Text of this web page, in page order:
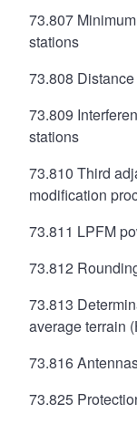
73.807
stations
73.808
73.809
stations
73.810 Third
modification
73.811 LPFM
73.812
73.813
average terrain
73.816
73.825